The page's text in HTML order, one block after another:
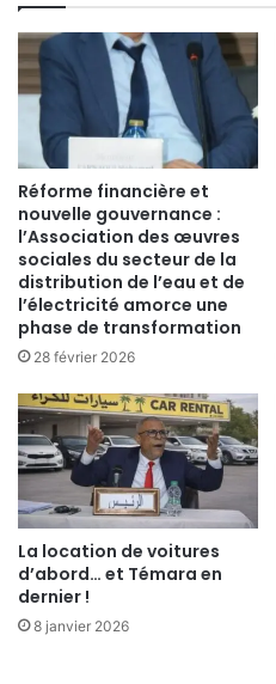
Réforme financière et
nouvelle gouvernance :
l’Association des œuvres
sociales du secteur de la
distribution de l’eau et de
l’électricité amorce une
phase de transformation
28 février 2026
La location de voitures
d’abord… et Témara en
dernier !
8 janvier 2026